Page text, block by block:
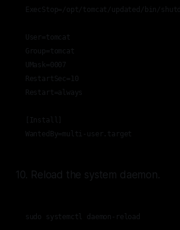
ExecStop=/opt/tomcat/updated/bin/
User=tomcat
Group=tomcat
UMask=0007
RestartSec=10
Restart=always
[Install]
WantedBy=multi-user.target
10. Reload the system daemon.
sudo systemctl daemon-reload